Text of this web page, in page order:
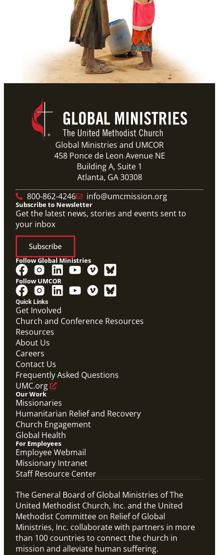
Global Ministries and UMCOR
458 Ponce de Leon Avenue NE
Building A, Suite 1
Atlanta, GA 30308
800-862-4246
info@umcmission.org
Quick Links
Get Involved
Church and Conference Resources
Resources
About Us
Careers
Contact Us
Frequently Asked Questions
UMC.org
Our Work
Missionaries
Humanitarian Relief and Recovery
Church Engagement
Global Health
For Employees
Employee Webmail
Missionary Intranet
Staff Resource Center
Subscribe to Newsletter
Get the latest news, stories and events sent to
your inbox
Subscribe
Follow Global Ministries
Follow UMCOR
The General Board of Global Ministries of The
United Methodist Church, Inc. and the United
Methodist Committee on Relief of Global
Ministries, Inc. collaborate with partners in more
than 100 countries to connect the church in
mission and alleviate human suffering.